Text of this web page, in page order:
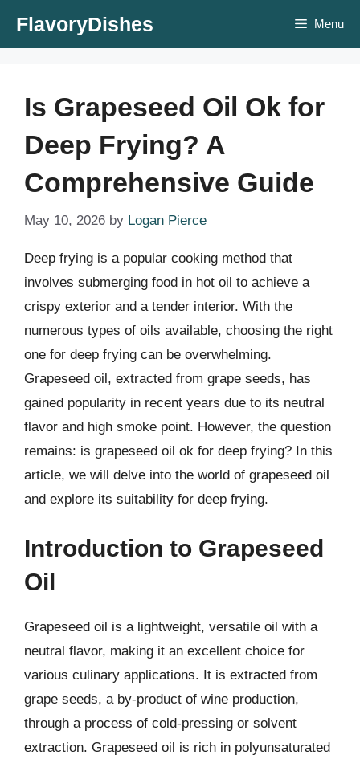
FlavoryDishes Menu
Is Grapeseed Oil Ok for
Deep Frying? A
Comprehensive Guide
May 10, 2026 by Logan Pierce
Deep frying is a popular cooking method that
involves submerging food in hot oil to achieve a
crispy exterior and a tender interior. With the
numerous types of oils available, choosing the right
one for deep frying can be overwhelming.
Grapeseed oil, extracted from grape seeds, has
gained popularity in recent years due to its neutral
flavor and high smoke point. However, the question
remains: is grapeseed oil ok for deep frying? In this
article, we will delve into the world of grapeseed oil
and explore its suitability for deep frying.
Introduction to Grapeseed
Oil
Grapeseed oil is a lightweight, versatile oil with a
neutral flavor, making it an excellent choice for
various culinary applications. It is extracted from
grape seeds, a by-product of wine production,
through a process of cold-pressing or solvent
extraction. Grapeseed oil is rich in polyunsaturated